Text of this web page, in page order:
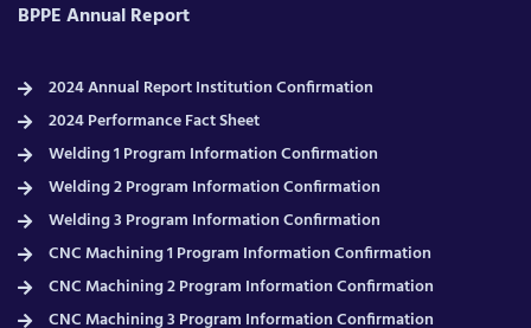
BPPE Annual Report
2024 Annual Report Institution Confirmation
2024 Performance Fact Sheet
Welding 1 Program Information Confirmation
Welding 2 Program Information Confirmation
Welding 3 Program Information Confirmation
CNC Machining 1 Program Information Confirmation
CNC Machining 2 Program Information Confirmation
CNC Machining 3 Program Information Confirmation